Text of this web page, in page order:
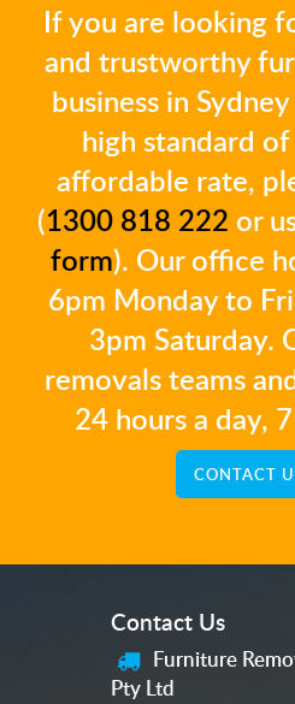
If you are looking
and trustworthy
business in
high standard
affordable rate,
(1300 818 222 or
form). Our office
6pm Monday to
3pm Saturday.
removals teams
24 hours a day,
CONTACT
Contact Us
Furniture
Pty Ltd